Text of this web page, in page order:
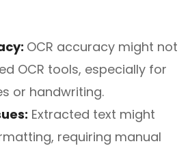
OCR accuracy might not
OCR tools, especially for
or handwriting.
Extracted text might
requiring manual